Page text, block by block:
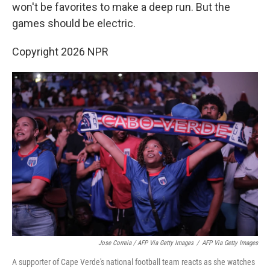
won't be favorites to make a deep run. But the
games should be electric.
Copyright 2026 NPR
Jose Correia / AFP Via Getty Images / AFP Via Getty Images
A supporter of Cape Verde's national football team reacts as she watches